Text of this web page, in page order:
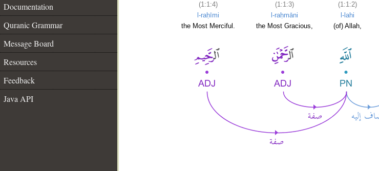
Documentation
Quranic Grammar
Message Board
Resources
Feedback
Java API
(1:1:4)
l-raḥīmi
the Most Merciful.
(1:1:3)
l-raḥmāni
the Most Gracious,
(1:1:2)
l-lahi
(of) Allah,